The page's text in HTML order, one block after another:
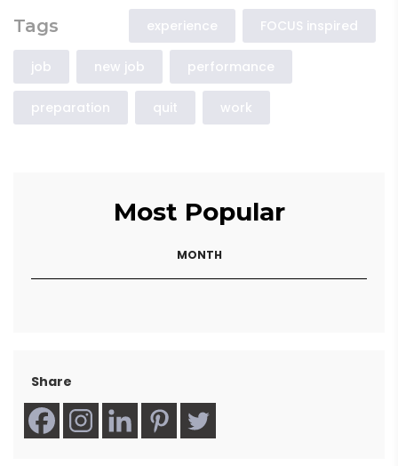
Tags experience FOCUS inspired
job new job performance
preparation quit work
Most Popular
MONTH
Share